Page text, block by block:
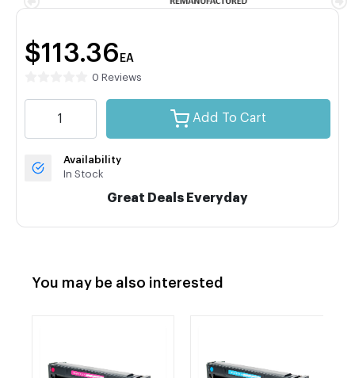
$113.36 EA
0 Reviews
Add To Cart
Availability
In Stock
Great Deals Everyday
You may be also interested